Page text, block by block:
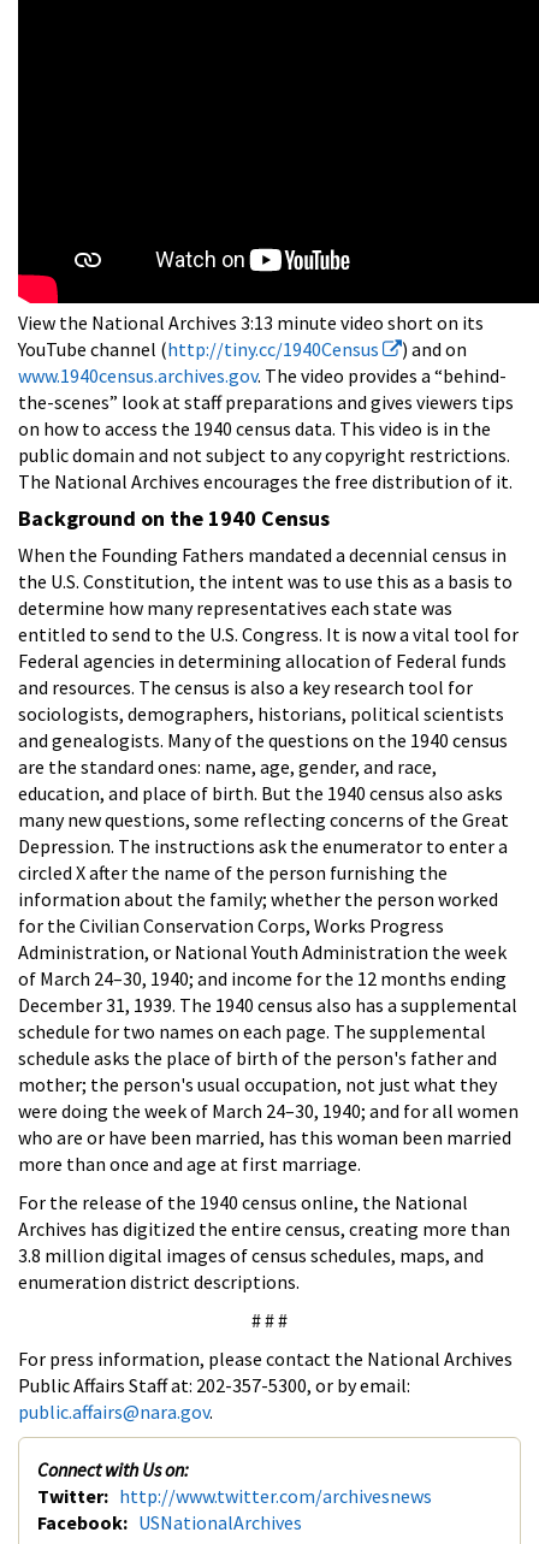
View the National Archives 3:13 minute video short on its
YouTube channel (http://tiny.cc/1940Census
) and on
www.1940census.archives.gov. The video provides a “behind-
the-scenes” look at staff preparations and gives viewers tips
on how to access the 1940 census data. This video is in the
public domain and not subject to any copyright restrictions.
The National Archives encourages the free distribution of it.
Background on the 1940 Census
When the Founding Fathers mandated a decennial census in
the U.S. Constitution, the intent was to use this as a basis to
determine how many representatives each state was
entitled to send to the U.S. Congress. It is now a vital tool for
Federal agencies in determining allocation of Federal funds
and resources. The census is also a key research tool for
sociologists, demographers, historians, political scientists
and genealogists. Many of the questions on the 1940 census
are the standard ones: name, age, gender, and race,
education, and place of birth. But the 1940 census also asks
many new questions, some reflecting concerns of the Great
Depression. The instructions ask the enumerator to enter a
circled X after the name of the person furnishing the
information about the family; whether the person worked
for the Civilian Conservation Corps, Works Progress
Administration, or National Youth Administration the week
of March 24–30, 1940; and income for the 12 months ending
December 31, 1939. The 1940 census also has a supplemental
schedule for two names on each page. The supplemental
schedule asks the place of birth of the person's father and
mother; the person's usual occupation, not just what they
were doing the week of March 24–30, 1940; and for all women
who are or have been married, has this woman been married
more than once and age at first marriage.
For the release of the 1940 census online, the National
Archives has digitized the entire census, creating more than
3.8 million digital images of census schedules, maps, and
enumeration district descriptions.
# # #
For press information, please contact the National Archives
Public Affairs Staff at: 202-357-5300, or by email:
public.affairs@nara.gov.
Connect with Us on:
Twitter: http://www.twitter.com/archivesnews
Facebook: USNationalArchives